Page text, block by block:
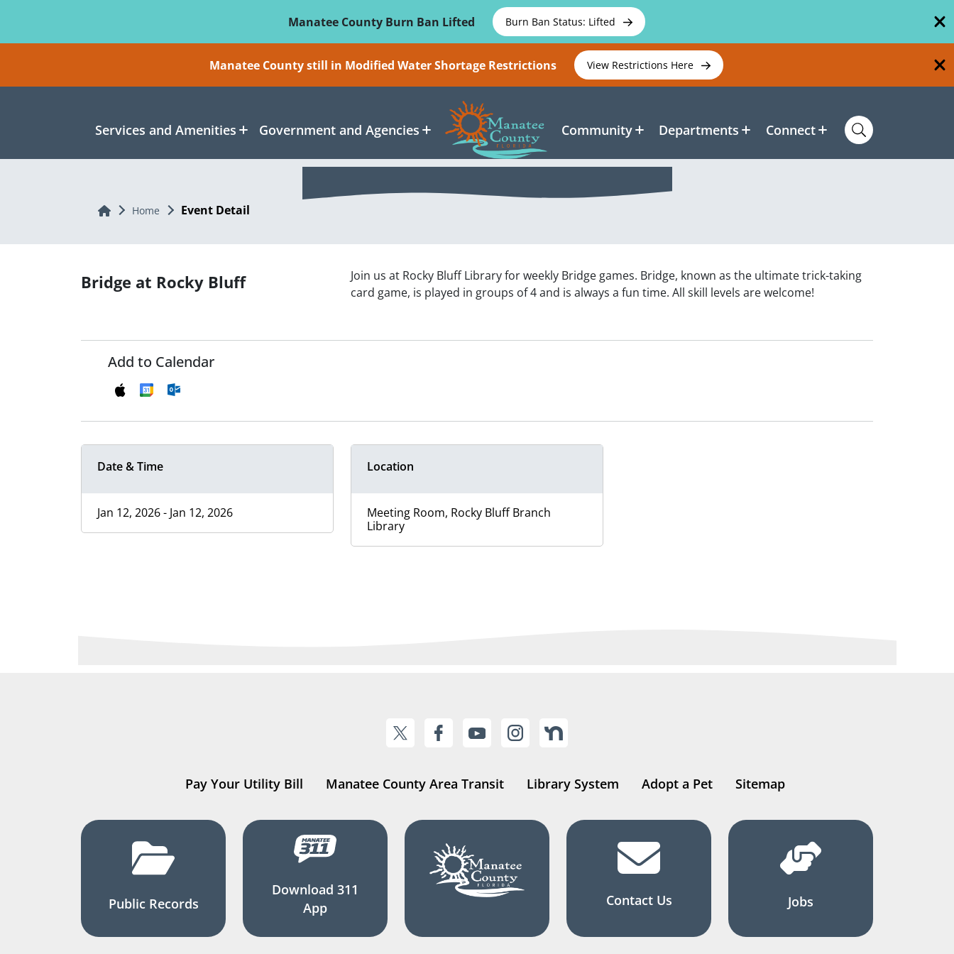
Manatee County Burn Ban Lifted
Burn Ban Status: Lifted
Manatee County still in Modified Water Shortage Restrictions View Restrictions Here
Services and Amenities Government and Agencies Community Departments Connect
Home Home Event Detail
Bridge at Rocky Bluff
Join us at Rocky Bluff Library for weekly Bridge games. Bridge, known as the ultimate trick-taking
card game, is played in groups of 4 and is always a fun time. All skill levels are welcome!
Add to Calendar
Date & Time
Jan 12, 2026 - Jan 12, 2026
Location
Meeting Room, Rocky Bluff Branch
Library
Pay Your Utility Bill Manatee County Area Transit Library System Adopt a Pet Sitemap
Public Records
Download 311
App
Contact Us Jobs